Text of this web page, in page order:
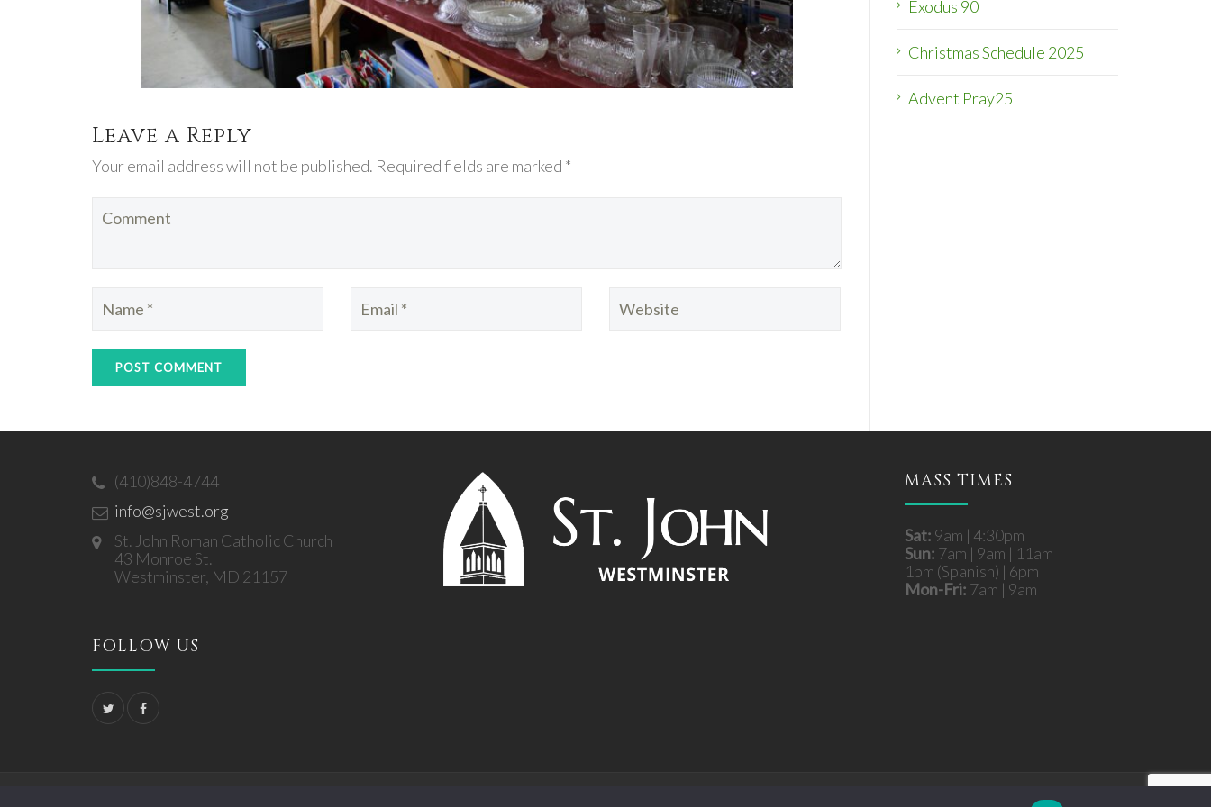
Leave a Reply
Your email address will not be published. Required fields are marked *
Exodus 90
Christmas Schedule 2025
Advent Pray25
(410)848-4744
info@sjwest.org
St. John Roman Catholic Church
43 Monroe St.
Westminster, MD 21157
FOLLOW US
MASS TIMES
Sat: 9am | 4:30pm
Sun: 7am | 9am | 11am
1pm (Spanish) | 6pm
Mon-Fri: 7am | 9am